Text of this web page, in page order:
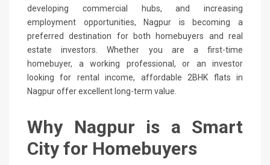
developing commercial hubs, and increasing
employment opportunities, Nagpur is becoming a
preferred destination for both homebuyers and real
estate investors. Whether you are a first-time
homebuyer, a working professional, or an investor
looking for rental income, affordable 2BHK flats in
Nagpur offer excellent long-term value.
Why Nagpur is a Smart
City for Homebuyers